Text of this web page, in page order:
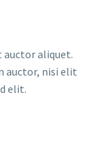
auctor aliquet.
auctor, nisi elit
elit.